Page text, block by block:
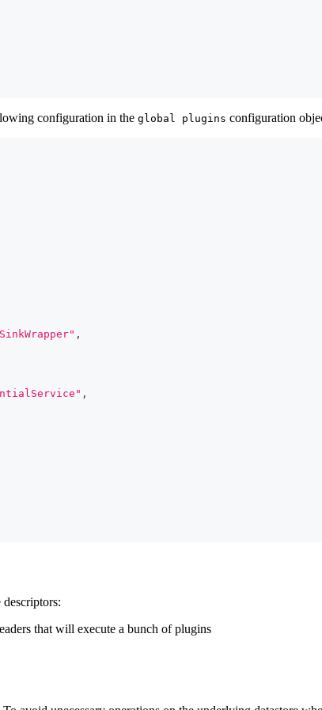
configuration in the global plugins configuration
,
,
that will execute a bunch of plugins